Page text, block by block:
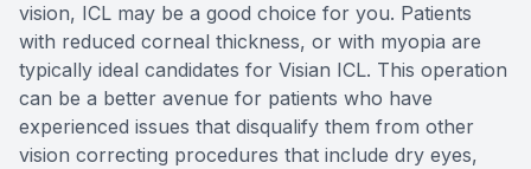
vision, ICL may be a good choice for you. Patients
with reduced corneal thickness, or with myopia are
typically ideal candidates for Visian ICL. This operation
can be a better avenue for patients who have
experienced issues that disqualify them from other
vision correcting procedures that include dry eyes,